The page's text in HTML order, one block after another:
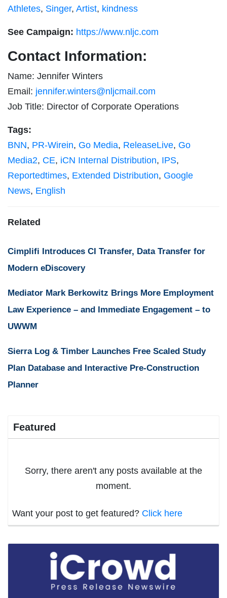
Athletes, Singer, Artist, kindness
See Campaign: https://www.nljc.com
Contact Information:
Name: Jennifer Winters
Email: jennifer.winters@nljcmail.com
Job Title: Director of Corporate Operations
Tags:
BNN, PR-Wirein, Go Media, ReleaseLive, Go
Media2, CE, iCN Internal Distribution, IPS,
Reportedtimes, Extended Distribution, Google
News, English
Related
Cimplifi Introduces CI Transfer, Data Transfer for
Modern eDiscovery
Mediator Mark Berkowitz Brings More Employment
Law Experience – and Immediate Engagement – to
UWWM
Sierra Log & Timber Launches Free Scaled Study
Plan Database and Interactive Pre-Construction
Planner
Featured
Sorry, there aren't any posts available at the
moment.
Want your post to get featured? Click here